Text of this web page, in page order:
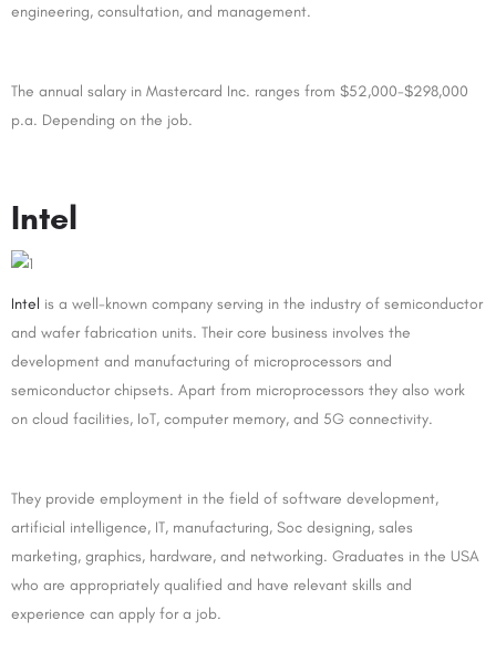
engineering, consultation, and management.
The annual salary in Mastercard Inc. ranges from $52,000-$298,000
p.a. Depending on the job.
Intel
Intel is a well-known company serving in the industry of semiconductor
and wafer fabrication units. Their core business involves the
development and manufacturing of microprocessors and
semiconductor chipsets. Apart from microprocessors they also work
on cloud facilities, IoT, computer memory, and 5G connectivity.
They provide employment in the field of software development,
artificial intelligence, IT, manufacturing, Soc designing, sales
marketing, graphics, hardware, and networking. Graduates in the USA
who are appropriately qualified and have relevant skills and
experience can apply for a job.